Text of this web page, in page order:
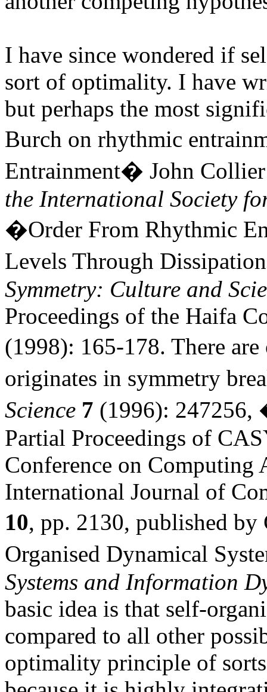
I have since wondered if
sort of optimality. I have
but perhaps the most
Burch on rhythmic
Entrainment� John
the International Society
�Order From Rhythmic
Levels Through
Symmetry: Culture and
Proceedings of the Haifa
(1998): 165-178. There
originates in symmetry
Science 7 (1996): 247256,
Partial Proceedings of
Conference on Computing
International Journal of
10, pp. 2130, published
Organised Dynamical
Systems and Information
basic idea is that self-
compared to all other
optimality principle of